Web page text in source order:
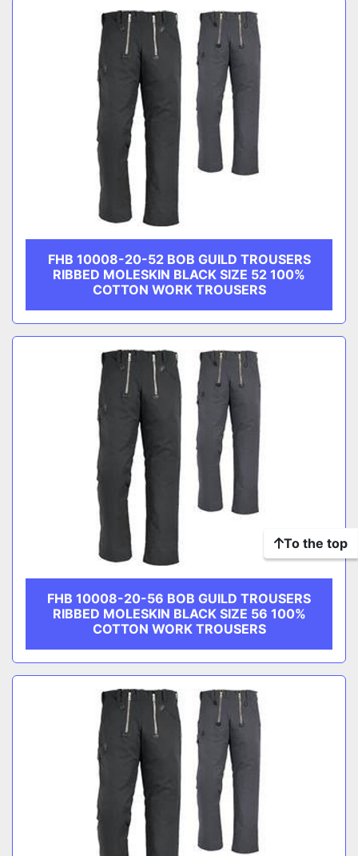
FHB 10008-20-52 BOB GUILD TROUSERS
RIBBED MOLESKIN BLACK SIZE 52 100%
COTTON WORK TROUSERS
FHB 10008-20-56 BOB GUILD TROUSERS
RIBBED MOLESKIN BLACK SIZE 56 100%
COTTON WORK TROUSERS
To the top